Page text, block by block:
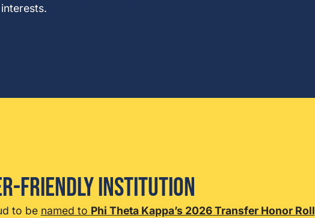
Friendly Institution
to be named to Phi Theta Kappa’s 2026 Transfer Honor Roll